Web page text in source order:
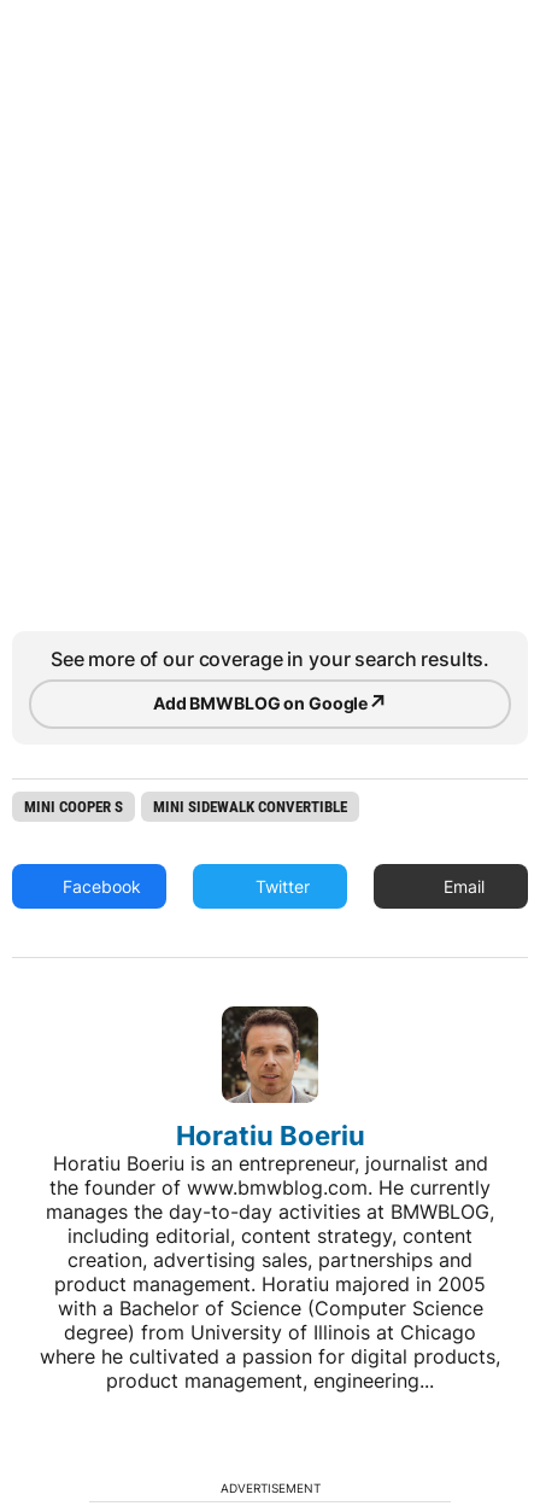
See more of our coverage in your search results.
Add BMWBLOG on Google↗
MINI COOPER S MINI SIDEWALK CONVERTIBLE
Facebook Twitter Email
Horatiu Boeriu
Horatiu Boeriu is an entrepreneur, journalist and
the founder of www.bmwblog.com. He currently
manages the day-to-day activities at BMWBLOG,
including editorial, content strategy, content
creation, advertising sales, partnerships and
product management. Horatiu majored in 2005
with a Bachelor of Science (Computer Science
degree) from University of Illinois at Chicago
where he cultivated a passion for digital products,
product management, engineering...
ADVERTISEMENT